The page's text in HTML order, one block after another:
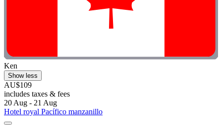
Ken
Show less
AU$109
includes taxes & fees
20 Aug - 21 Aug
Hotel royal Pacífico manzanillo